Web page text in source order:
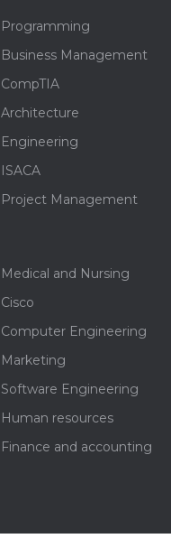
Programming
Business Management
CompTIA
Architecture
Engineering
ISACA
Project Management
Medical and Nursing
Cisco
Computer Engineering
Marketing
Software Engineering
Human resources
Finance and accounting